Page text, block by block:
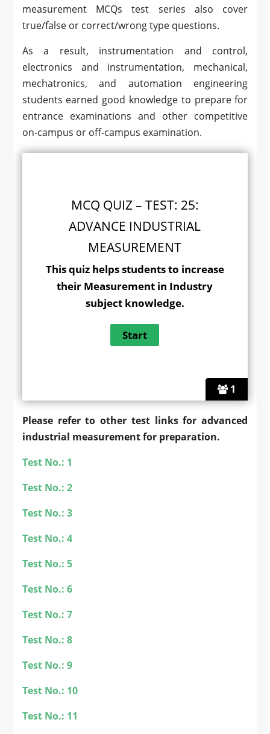
measurement MCQs test series also cover
true/false or correct/wrong type questions.
As a result, instrumentation and control,
electronics and instrumentation, mechanical,
mechatronics, and automation engineering
students earned good knowledge to prepare for
entrance examinations and other competitive
on-campus or off-campus examination.
1
MCQ QUIZ – TEST: 25:
ADVANCE INDUSTRIAL
MEASUREMENT
This quiz helps students to increase
their Measurement in Industry
subject knowledge.
Please refer to other test links for advanced
industrial measurement for preparation.
Test No.: 1
Test No.: 2
Test No.: 3
Test No.: 4
Test No.: 5
Test No.: 6
Test No.: 7
Test No.: 8
Test No.: 9
Test No.: 10
Test No.: 11